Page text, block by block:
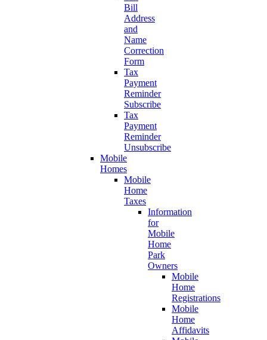
Bill
Address
and
Name
Correction
Form
Tax
Payment
Reminder
Subscribe
Tax
Payment
Reminder
Unsubscribe
Mobile
Homes
Mobile
Home
Taxes
Information
for
Mobile
Home
Park
Owners
Mobile
Home
Registrations
Mobile
Home
Affidavits